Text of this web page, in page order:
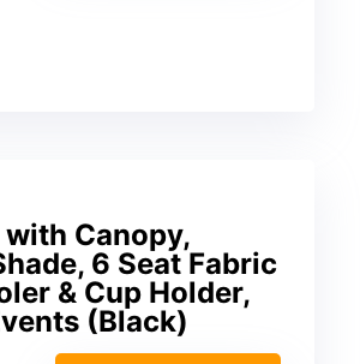
Canopy,
6 Seat Fabric
& Cup Holder,
(Black)